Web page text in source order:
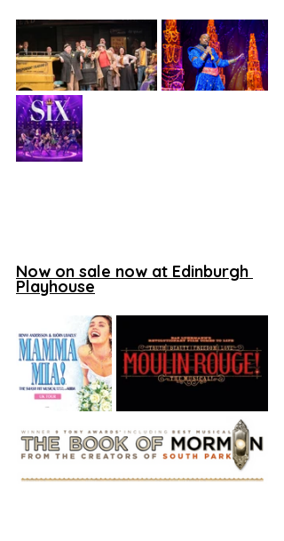
Now on sale now at Edinburgh
Playhouse